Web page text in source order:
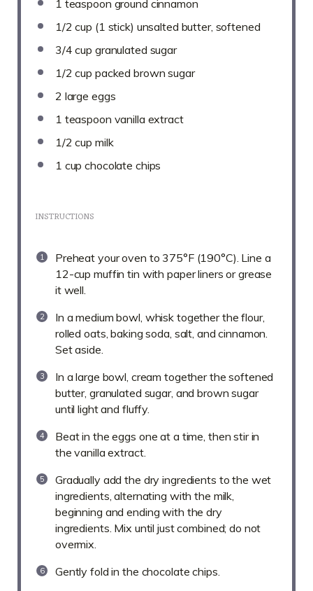
1 teaspoon ground cinnamon
1/2 cup (1 stick) unsalted butter, softened
3/4 cup granulated sugar
1/2 cup packed brown sugar
2 large eggs
1 teaspoon vanilla extract
1/2 cup milk
1 cup chocolate chips
INSTRUCTIONS
Preheat your oven to 375°F (190°C). Line a
12-cup muffin tin with paper liners or grease
it well.
In a medium bowl, whisk together the flour,
rolled oats, baking soda, salt, and cinnamon.
Set aside.
In a large bowl, cream together the softened
butter, granulated sugar, and brown sugar
until light and fluffy.
Beat in the eggs one at a time, then stir in
the vanilla extract.
Gradually add the dry ingredients to the wet
ingredients, alternating with the milk,
beginning and ending with the dry
ingredients. Mix until just combined; do not
overmix.
Gently fold in the chocolate chips.